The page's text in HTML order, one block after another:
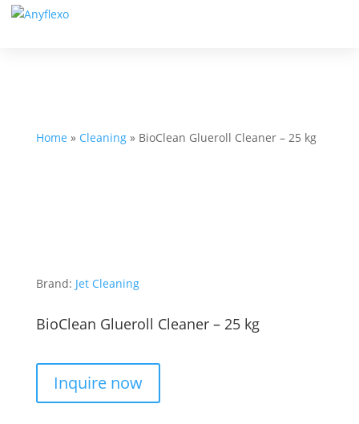
Home » Cleaning» BioClean Glueroll Cleaner – 25 kg
Brand: Jet Cleaning
BioClean Glueroll Cleaner – 25 kg
Inquire now